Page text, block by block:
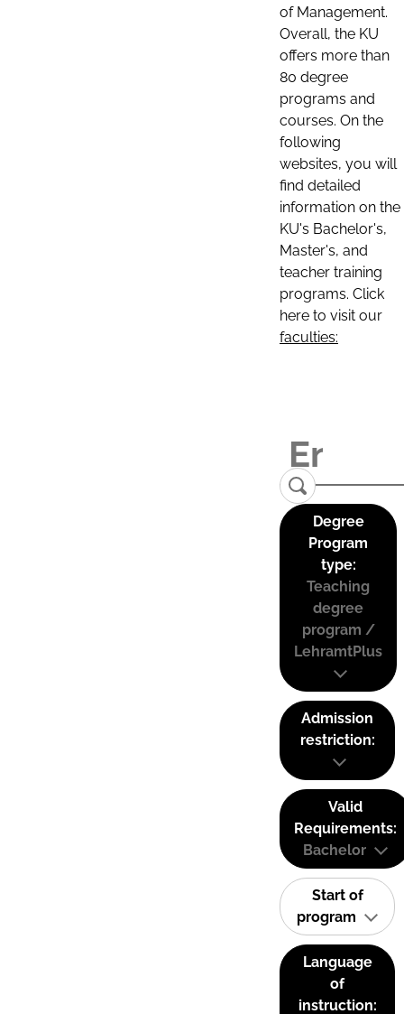
of Management.
Overall, the KU
offers more than
80 degree
programs and
courses. On the
following
websites, you will
find detailed
information on the
KU's Bachelor's,
Master's, and
teacher training
programs. Click
here to visit our
faculties:
Degree
Program
type:
Teaching
degree
program /
LehramtPlus
Admission
restriction:
Valid
Requirements:
Bachelor
Start of
program
Language
of
instruction: